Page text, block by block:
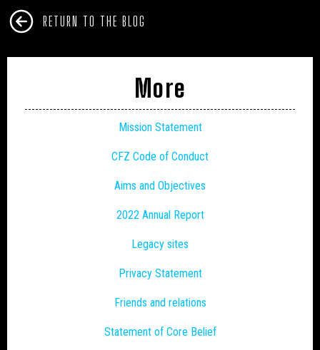
RETURN TO THE BLOG
More
Mission Statement
CFZ Code of Conduct
Aims and Objectives
2022 Annual Report
Legacy sites
Privacy Statement
Friends and relations
Statement of Core Belief